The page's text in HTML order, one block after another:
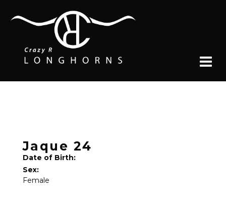
Jaque 24
Date of Birth:
Sex:
Female